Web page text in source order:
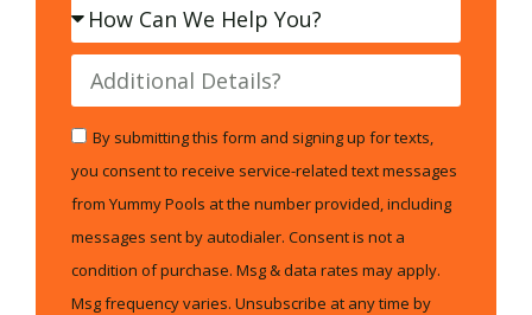
By submitting this form and signing up for texts,
you consent to receive service-related text messages
from Yummy Pools at the number provided, including
messages sent by autodialer. Consent is not a
condition of purchase. Msg & data rates may apply.
Msg frequency varies. Unsubscribe at any time by